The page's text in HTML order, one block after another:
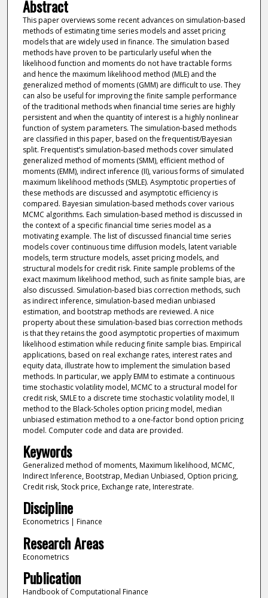
Abstract
This paper overviews some recent advances on simulation-based
methods of estimating time series models and asset pricing
models that are widely used in finance. The simulation based
methods have proven to be particularly useful when the
likelihood function and moments do not have tractable forms
and hence the maximum likelihood method (MLE) and the
generalized method of moments (GMM) are difficult to use. They
can also be useful for improving the finite sample performance
of the traditional methods when financial time series are highly
persistent and when the quantity of interest is a highly nonlinear
function of system parameters. The simulation-based methods
are classified in this paper, based on the frequentist/Bayesian
split. Frequentist’s simulation-based methods cover simulated
generalized method of moments (SMM), efficient method of
moments (EMM), indirect inference (II), various forms of simulated
maximum likelihood methods (SMLE). Asymptotic properties of
these methods are discussed and asymptotic efficiency is
compared. Bayesian simulation-based methods cover various
MCMC algorithms. Each simulation-based method is discussed in
the context of a specific financial time series model as a
motivating example. The list of discussed financial time series
models cover continuous time diffusion models, latent variable
models, term structure models, asset pricing models, and
structural models for credit risk. Finite sample problems of the
exact maximum likelihood method, such as finite sample bias, are
also discussed. Simulation-based bias correction methods, such
as indirect inference, simulation-based median unbiased
estimation, and bootstrap methods are reviewed. A nice
property about these simulation-based bias correction methods
is that they retains the good asymptotic properties of maximum
likelihood estimation while reducing finite sample bias. Empirical
applications, based on real exchange rates, interest rates and
equity data, illustrate how to implement the simulation based
methods. In particular, we apply EMM to estimate a continuous
time stochastic volatility model, MCMC to a structural model for
credit risk, SMLE to a discrete time stochastic volatility model, II
method to the Black-Scholes option pricing model, median
unbiased estimation method to a one-factor bond option pricing
model. Computer code and data are provided.
Keywords
Generalized method of moments, Maximum likelihood, MCMC,
Indirect Inference, Bootstrap, Median Unbiased, Option pricing,
Credit risk, Stock price, Exchange rate, Interestrate.
Discipline
Econometrics | Finance
Research Areas
Econometrics
Publication
Handbook of Computational Finance